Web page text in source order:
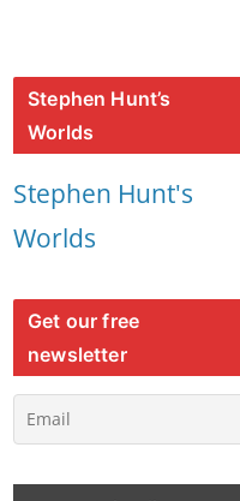
Stephen Hunt’s
Worlds
Stephen Hunt's
Worlds
Get our free
newsletter